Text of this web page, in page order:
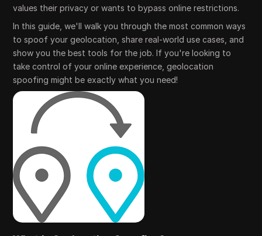
values their privacy or wants to bypass online restrictions.
In this guide, we'll walk you through the most common ways
to spoof your geolocation, share real-world use cases, and
show you the best tools for the job. If you're looking to
take control of your online experience, geolocation
spoofing might be exactly what you need!